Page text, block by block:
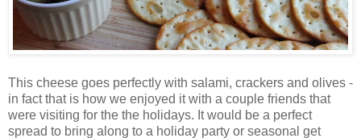
This cheese goes perfectly with salami, crackers and olives -
in fact that is how we enjoyed it with a couple friends that
were visiting for the the holidays. It would be a perfect
spread to bring along to a holiday party or seasonal get